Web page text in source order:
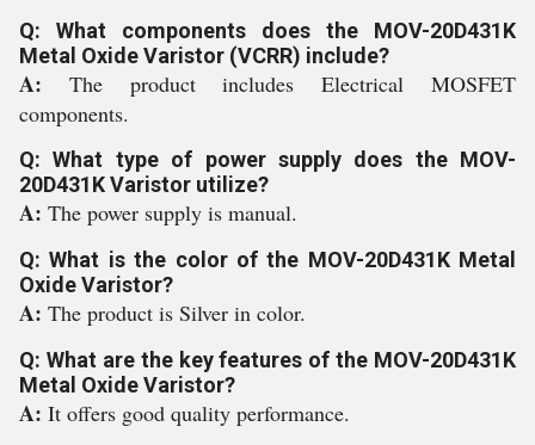
Q: What components does the MOV-20D431K
Metal Oxide Varistor (VCRR) include?
A: The product includes Electrical MOSFET
components.
Q: What type of power supply does the MOV-
20D431K Varistor utilize?
A: The power supply is manual.
Q: What is the color of the MOV-20D431K Metal
Oxide Varistor?
A: The product is Silver in color.
Q: What are the key features of the MOV-20D431K
Metal Oxide Varistor?
A: It offers good quality performance.